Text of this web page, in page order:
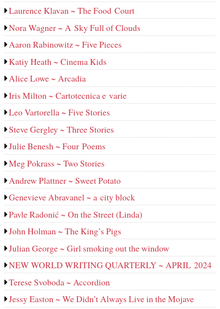
Laurence Klavan ~ The Food Court
Nora Wagner ~ A Sky Full of Clouds
Aaron Rabinowitz ~ Five Pieces
Katiy Heath ~ Cinema Kids
Alice Lowe ~ Arcadia
Iris Milton ~ Cartotecnica e varie
Leo Vartorella ~ Five Stories
Steve Gergley ~ Three Stories
Julie Benesh ~ Four Poems
Meg Pokrass ~ Two Stories
Andrew Plattner ~ Sweet Potato
Genevieve Abravanel ~ a city block
Pavle Radonić ~ On the Street (Linda)
John Holman ~ The King’s Pigs
Julian George ~ Girl smoking out the window
NEW WORLD WRITING QUARTERLY ~ APRIL 2024
Terese Svoboda ~ Accordion
Jessy Easton ~ We Didn’t Always Live in the Mojave